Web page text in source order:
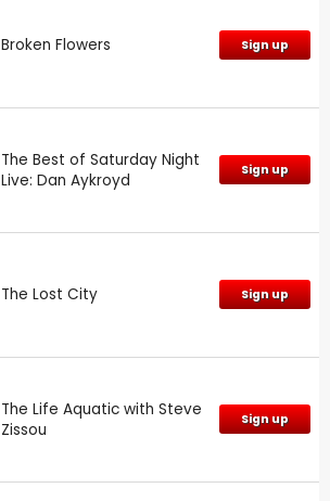
Broken Flowers Sign up
The Best of Saturday Night
Live: Dan Aykroyd
Sign up
The Lost City Sign up
The Life Aquatic with Steve
Zissou
Sign up